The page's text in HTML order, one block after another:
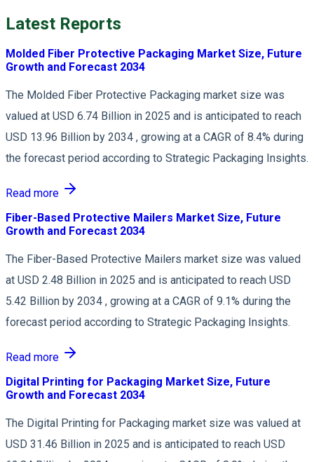
Latest Reports
Molded Fiber Protective Packaging Market Size, Future
Growth and Forecast 2034
The Molded Fiber Protective Packaging market size was
valued at USD 6.74 Billion in 2025 and is anticipated to reach
USD 13.96 Billion by 2034 , growing at a CAGR of 8.4% during
the forecast period according to Strategic Packaging Insights.
Read more
Fiber-Based Protective Mailers Market Size, Future
Growth and Forecast 2034
The Fiber-Based Protective Mailers market size was valued
at USD 2.48 Billion in 2025 and is anticipated to reach USD
5.42 Billion by 2034 , growing at a CAGR of 9.1% during the
forecast period according to Strategic Packaging Insights.
Read more
Digital Printing for Packaging Market Size, Future
Growth and Forecast 2034
The Digital Printing for Packaging market size was valued at
USD 31.46 Billion in 2025 and is anticipated to reach USD